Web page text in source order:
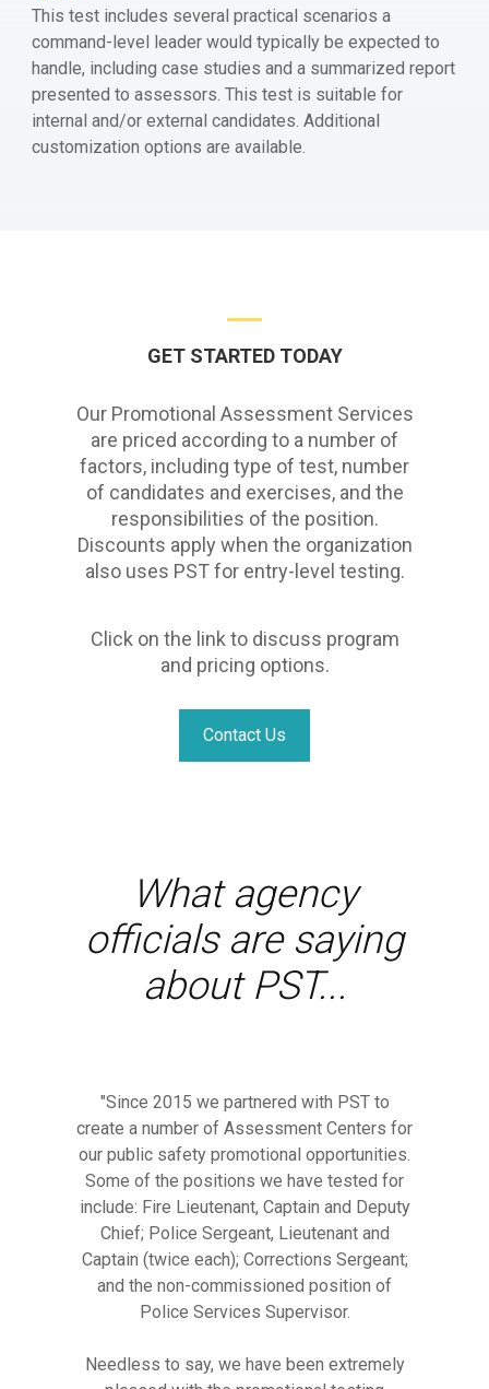
This test includes several practical scenarios a
command-level leader would typically be expected to
handle, including case studies and a summarized report
presented to assessors. This test is suitable for
internal and/or external candidates. Additional
customization options are available.
GET STARTED TODAY
Our Promotional Assessment Services
are priced according to a number of
factors, including type of test, number
of candidates and exercises, and the
responsibilities of the position.
Discounts apply when the organization
also uses PST for entry-level testing.
Click on the link to discuss program
and pricing options.
Contact Us
What agency
officials are saying
about PST...
"Since 2015 we partnered with PST to
create a number of Assessment Centers for
our public safety promotional opportunities.
Some of the positions we have tested for
include: Fire Lieutenant, Captain and Deputy
Chief; Police Sergeant, Lieutenant and
Captain (twice each); Corrections Sergeant;
and the non-commissioned position of
Police Services Supervisor.
Needless to say, we have been extremely